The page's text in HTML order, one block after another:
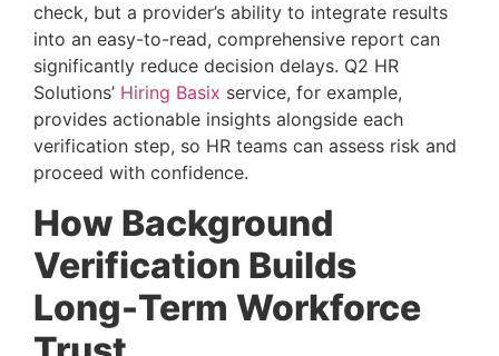
check, but a provider’s ability to integrate results
into an easy-to-read, comprehensive report can
significantly reduce decision delays. Q2 HR
Solutions’ Hiring Basix service, for example,
provides actionable insights alongside each
verification step, so HR teams can assess risk and
proceed with confidence.
How Background
Verification Builds
Long-Term Workforce